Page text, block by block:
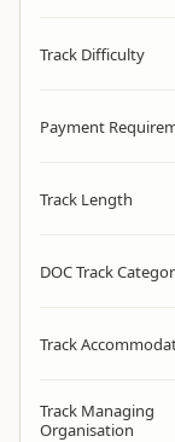
Track Difficulty
Payment
Track Length
DOC Track
Track
Track Managing
Organisation